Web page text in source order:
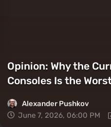
Opinion: Why the
Consoles Is the
Alexander Pushkov
June 7, 2026, 06:00 PM